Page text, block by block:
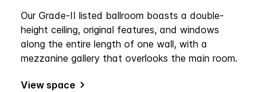
Our Grade-II listed ballroom boasts a double-
height ceiling, original features, and windows
along the entire length of one wall, with a
mezzanine gallery that overlooks the main room.
View space